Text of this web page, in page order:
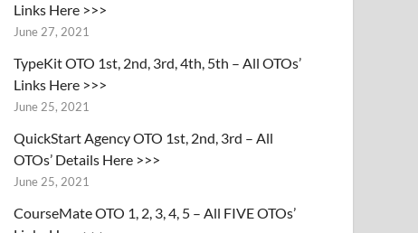
Links Here >>>
June 27, 2021
TypeKit OTO 1st, 2nd, 3rd, 4th, 5th – All OTOs’
Links Here >>>
June 25, 2021
QuickStart Agency OTO 1st, 2nd, 3rd – All
OTOs’ Details Here >>>
June 25, 2021
CourseMate OTO 1, 2, 3, 4, 5 – All FIVE OTOs’